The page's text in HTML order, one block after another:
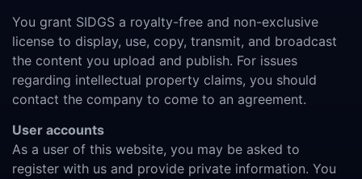
You grant SIDGS a royalty-free and non-exclusive
license to display, use, copy, transmit, and broadcast
the content you upload and publish. For issues
regarding intellectual property claims, you should
contact the company to come to an agreement.
User accounts
As a user of this website, you may be asked to
register with us and provide private information. You